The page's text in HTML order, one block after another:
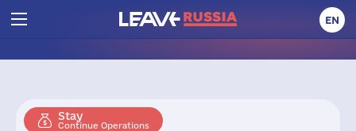
EN
Stay
Continue Operations